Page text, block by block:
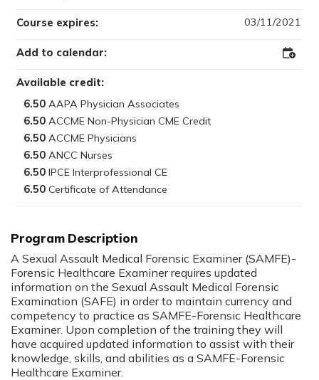
Program Description
A Sexual Assault Medical Forensic Examiner (SAMFE)-
Forensic Healthcare Examiner requires updated
information on the Sexual Assault Medical Forensic
Examination (SAFE) in order to maintain currency and
competency to practice as SAMFE-Forensic Healthcare
Examiner. Upon completion of the training they will
have acquired updated information to assist with their
knowledge, skills, and abilities as a SAMFE-Forensic
Healthcare Examiner.
Available credit:
6.50
6.50
6.50
6.50
6.50
6.50
Course expires: 03/11/2021
Add to calendar: